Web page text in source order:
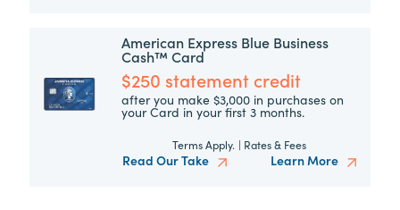
American Express Blue Business
Cash™ Card
$250 statement credit
after you make $3,000 in purchases on
your Card in your first 3 months.
Terms Apply. | Rates & Fees
Read Our Take Learn More